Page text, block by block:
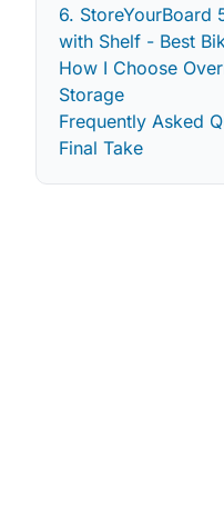
6. StoreYourBoard
with Shelf - Best
How I Choose
Storage
Frequently Asked
Final Take